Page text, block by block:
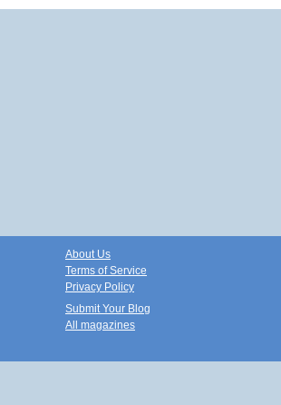
About Us
Terms of Service
Privacy Policy
Submit Your Blog
All magazines